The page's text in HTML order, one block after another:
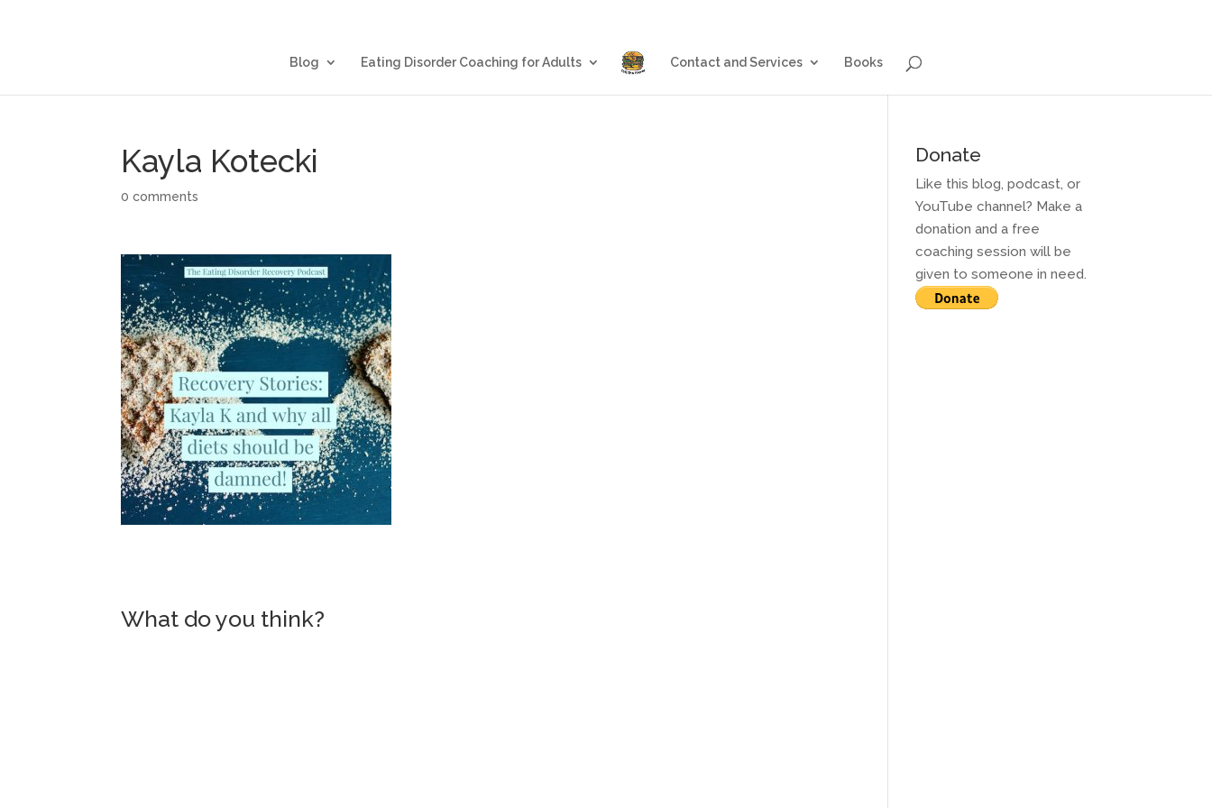
Blog Eating Disorder Coaching for Adults Contact and Services Books
Kayla Kotecki
0 comments
What do you think?
Donate
Like this blog, podcast, or
YouTube channel? Make a
donation and a free
coaching session will be
given to someone in need.